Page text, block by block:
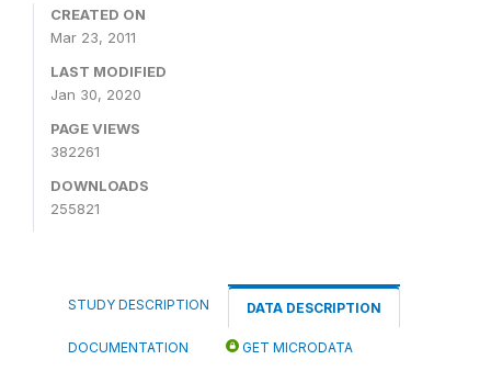
CREATED ON
Mar 23, 2011
LAST MODIFIED
Jan 30, 2020
PAGE VIEWS
382261
DOWNLOADS
255821
STUDY DESCRIPTION DATA DESCRIPTION
DOCUMENTATION GET MICRODATA